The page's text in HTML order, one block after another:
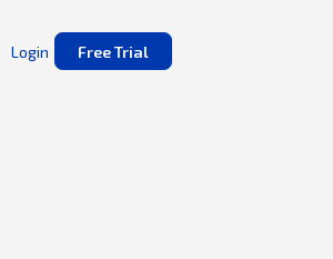
Login Free Trial